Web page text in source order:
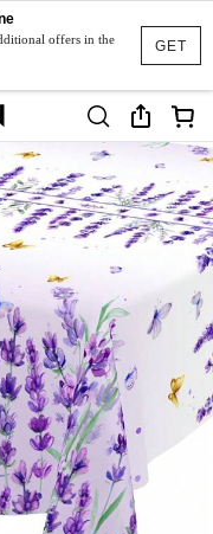
GET
offers in the